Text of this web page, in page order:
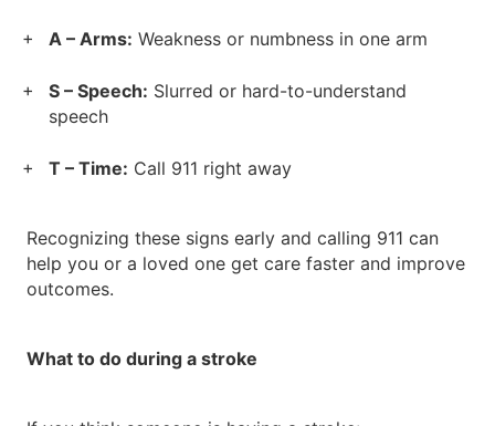
A – Arms: Weakness or numbness in one arm
S – Speech: Slurred or hard-to-understand
speech
T – Time: Call 911 right away
Recognizing these signs early and calling 911 can
help you or a loved one get care faster and improve
outcomes.
What to do during a stroke